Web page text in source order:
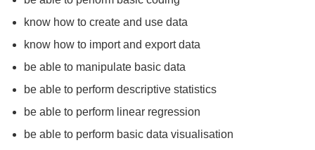
know how to create and use data
know how to import and export data
be able to manipulate basic data
be able to perform descriptive statistics
be able to perform linear regression
be able to perform basic data visualisation